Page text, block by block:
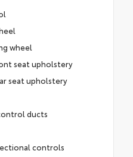
wheel
seat upholstery
seat upholstery
ducts
controls